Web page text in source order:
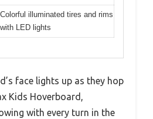
Colorful illuminated tires and rims
with LED lights
face lights up as they hop
Kids Hoverboard,
with every turn in the